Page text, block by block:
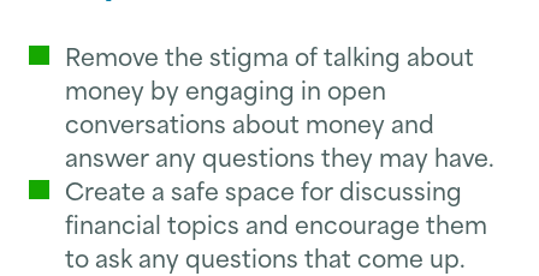
Remove the stigma of talking about
money by engaging in open
conversations about money and
answer any questions they may have.
Create a safe space for discussing
financial topics and encourage them
to ask any questions that come up.